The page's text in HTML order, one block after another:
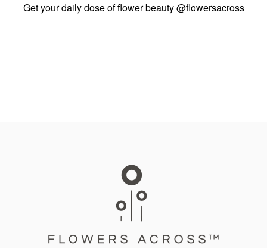
Get your daily dose of flower beauty@flowersacross